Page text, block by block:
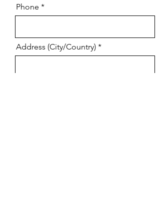
Phone
Address (City/Country)